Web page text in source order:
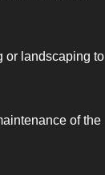
or landscaping to
of the